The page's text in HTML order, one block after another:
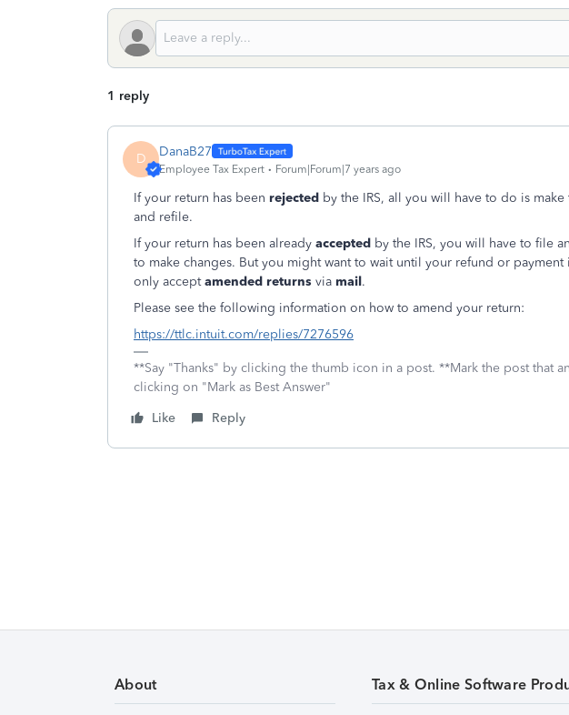
1 reply
D DanaB27
Employee Tax Expert Forum|Forum|7 years ago
If your return has been rejected by the IRS, all you will have to do is
and refile.
If your return has been already accepted by the IRS, you will have to file an
to make changes. But you might want to wait until your refund or payment
only acceptamended returns via mail.
Please see the following information on how to amend your return:
https://ttlc.intuit.com/replies/7276596
**Say "Thanks" by clicking the thumb icon in a post. **Mark the post that
clicking on "Mark as Best Answer"
Like
Reply
About Tax & Online Software